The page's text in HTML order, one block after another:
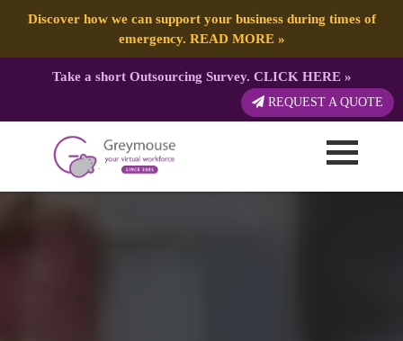
Discover how we can support your business during times of
emergency. READ MORE»
Take a short Outsourcing Survey. CLICK HERE»
REQUEST A QUOTE